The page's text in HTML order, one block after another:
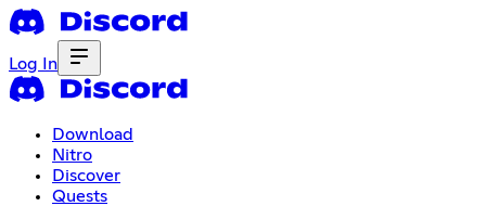
Log In
Download
Nitro
Discover
Quests